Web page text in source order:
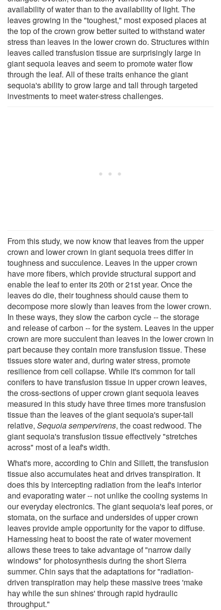
availability of water than to the availability of light. The
leaves growing in the "toughest," most exposed places at
the top of the crown grow better suited to withstand water
stress than leaves in the lower crown do. Structures within
leaves called transfusion tissue are surprisingly large in
giant sequoia leaves and seem to promote water flow
through the leaf. All of these traits enhance the giant
sequoia's ability to grow large and tall through targeted
investments to meet water-stress challenges.
From this study, we now know that leaves from the upper
crown and lower crown in giant sequoia trees differ in
toughness and succulence. Leaves in the upper crown
have more fibers, which provide structural support and
enable the leaf to enter its 20th or 21st year. Once the
leaves do die, their toughness should cause them to
decompose more slowly than leaves from the lower crown.
In these ways, they slow the carbon cycle -- the storage
and release of carbon -- for the system. Leaves in the upper
crown are more succulent than leaves in the lower crown in
part because they contain more transfusion tissue. These
tissues store water and, during water stress, promote
resilience from cell collapse. While it's common for tall
conifers to have transfusion tissue in upper crown leaves,
the cross-sections of upper crown giant sequoia leaves
measured in this study have three times more transfusion
tissue than the leaves of the giant sequoia's super-tall
relative, Sequoia sempervirens, the coast redwood. The
giant sequoia's transfusion tissue effectively "stretches
across" most of a leaf's width.
What's more, according to Chin and Sillett, the transfusion
tissue also accumulates heat and drives transpiration. It
does this by intercepting radiation from the leaf's interior
and evaporating water -- not unlike the cooling systems in
our everyday electronics. The giant sequoia's leaf pores, or
stomata, on the surface and undersides of upper crown
leaves provide ample opportunity for the vapor to diffuse.
Harnessing heat to boost the rate of water movement
allows these trees to take advantage of "narrow daily
windows" for photosynthesis during the short Sierra
summer. Chin says that the adaptations for "radiation-
driven transpiration may help these massive trees 'make
hay while the sun shines' through rapid hydraulic
throughput."